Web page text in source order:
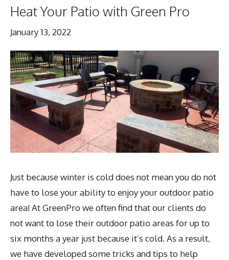
Heat Your Patio with Green Pro
January 13, 2022
Just because winter is cold does not mean you do not
have to lose your ability to enjoy your outdoor patio
area! At GreenPro we often find that our clients do
not want to lose their outdoor patio areas for up to
six months a year just because it’s cold. As a result,
we have developed some tricks and tips to help